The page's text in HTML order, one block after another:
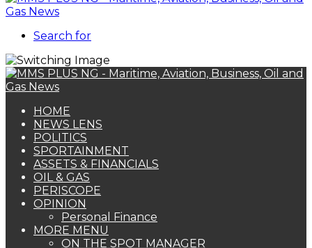
Search for
HOME
NEWS LENS
POLITICS
SPORTAINMENT
ASSETS & FINANCIALS
OIL & GAS
PERISCOPE
OPINION
Personal Finance
MORE MENU
ON THE SPOT MANAGER